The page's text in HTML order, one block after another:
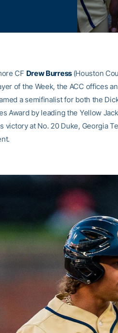
CF Drew Burress (Houston
of the Week, the ACC offices
a semifinalist for both the
Award by leading the Yellow
victory at No. 20 Duke, Georgia